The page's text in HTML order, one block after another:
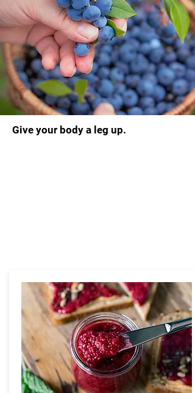
Give your body a leg up.